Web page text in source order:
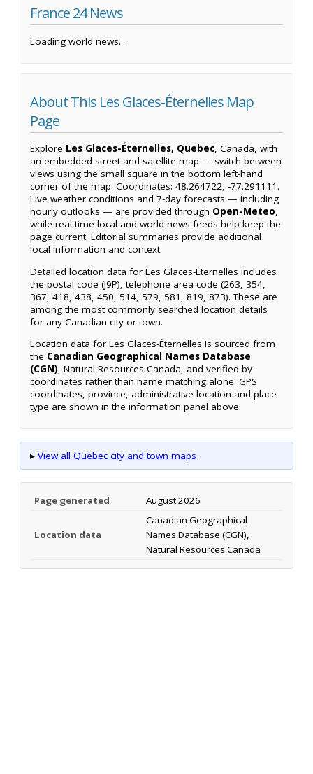
France 24 News
Loading world news...
About This Les Glaces-Éternelles Map
Page
Explore Les Glaces-Éternelles, Quebec, Canada, with
an embedded street and satellite map — switch between
views using the small square in the bottom left-hand
corner of the map. Coordinates: 48.264722, -77.291111.
Live weather conditions and 7-day forecasts — including
hourly outlooks — are provided through Open-Meteo,
while real-time local and world news feeds help keep the
page current. Editorial summaries provide additional
local information and context.
Detailed location data for Les Glaces-Éternelles includes
the postal code (J9P), telephone area code (263, 354,
367, 418, 438, 450, 514, 579, 581, 819, 873). These are
among the most commonly searched location details
for any Canadian city or town.
Location data for Les Glaces-Éternelles is sourced from
the Canadian Geographical Names Database
(CGN), Natural Resources Canada, and verified by
coordinates rather than name matching alone. GPS
coordinates, province, administrative location and place
type are shown in the information panel above.
▸ View all Quebec city and town maps
Page generated August 2026
Location data
Canadian Geographical
Names Database (CGN),
Natural Resources Canada